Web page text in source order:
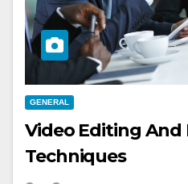
GENERAL
Video Editing And
Techniques